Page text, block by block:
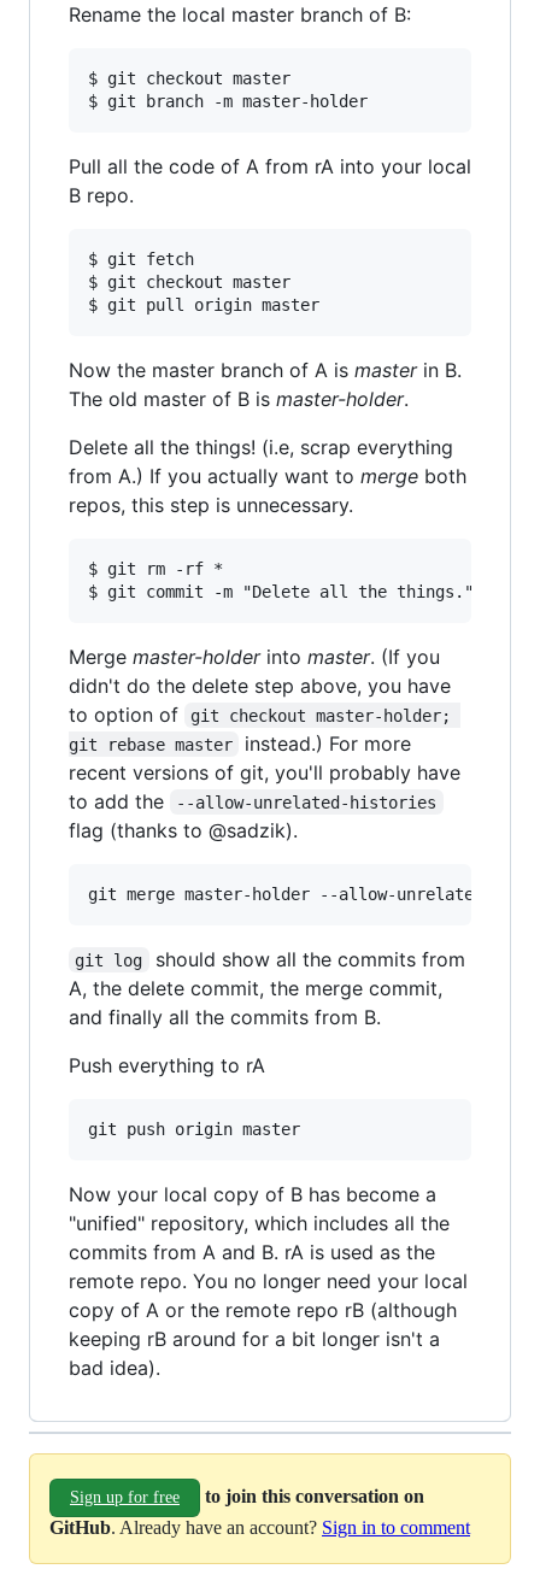
Rename the local master branch of B:
$ git checkout master
Pull all the code of A from rA into your local
B repo.
$ git fetch
$ git checkout master
Now the master branch of A is masterin B.
The old master of B is master-holder.
Delete all the things! (i.e, scrap everything
from A.) If you actually want to merge both
repos, this step is unnecessary.
$ git rm -rf *
Merge master-holderinto master. (If you
didn't do the delete step above, you have
to option of
git checkout master-holder;
git rebase master
instead.) For more
recent versions of git, you'll probably have
to add the
--allow-unrelated-histories
flag (thanks to @sadzik).
git log
should show all the commits from
A, the delete commit, the merge commit,
and finally all the commits from B.
Push everything to rA
Now your local copy of B has become a
"unified" repository, which includes all the
commits from A and B. rA is used as the
remote repo. You no longer need your local
copy of A or the remote repo rB (although
keeping rB around for a bit longer isn't a
bad idea).
Sign up for free
to join this conversation on
GitHub. Already have an account? Sign in to comment